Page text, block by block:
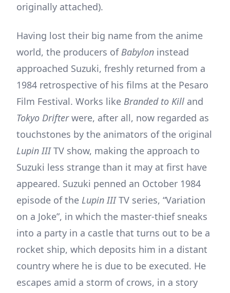
originally attached).
Having lost their big name from the anime
world, the producers ofBabylon instead
approached Suzuki, freshly returned from a
1984 retrospective of his films at the Pesaro
Film Festival. Works like Branded to Kill and
Tokyo Drifterwere, after all, now regarded as
touchstones by the animators of the original
Lupin IIITV show, making the approach to
Suzuki less strange than it may at first have
appeared. Suzuki penned an October 1984
episode of the Lupin IIITV series, “Variation
on a Joke”, in which the master-thief sneaks
into a party in a castle that turns out to be a
rocket ship, which deposits him in a distant
country where he is due to be executed. He
escapes amid a storm of crows, in a story